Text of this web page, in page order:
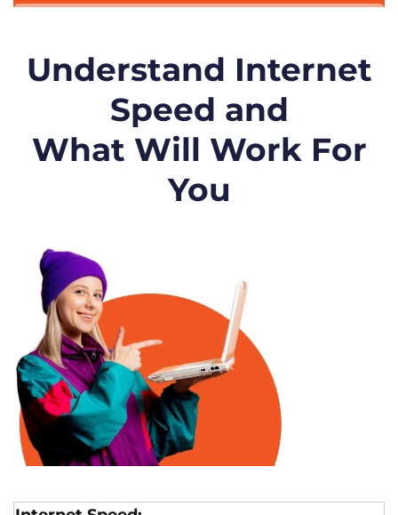
Understand Internet
Speed and
What Will Work For
You